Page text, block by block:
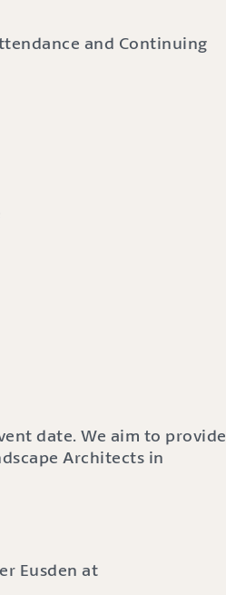
and Continuing
date. We aim to provide
Architects in
Eusden at